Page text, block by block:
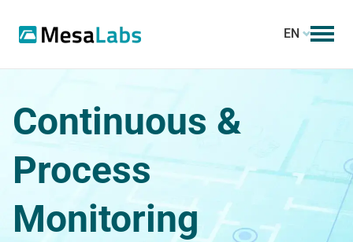
EN
Continuous &
Process
Monitoring